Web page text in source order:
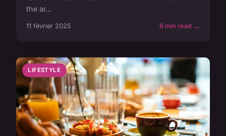
the ar...
11 février 2025 6 min read →
LIFESTYLE